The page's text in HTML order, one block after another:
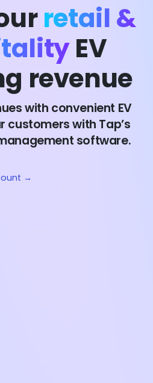
retail &
EV
revenue
with convenient EV
customers with Tap’s
software.
→